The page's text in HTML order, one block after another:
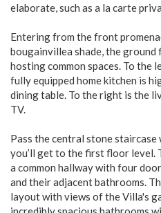
elaborate, such as a la carte
Entering from the front
bougainvillea shade, the ground
hosting common spaces. To the
fully equipped home kitchen is
dining table. To the right is the
TV.
Pass the central stone
you’ll get to the first floor level.
a common hallway with four
and their adjacent bathrooms.
layout with views of the Villa's